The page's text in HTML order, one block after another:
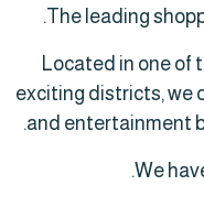
The leading
Located in one of
exciting districts, we
and entertainment
We